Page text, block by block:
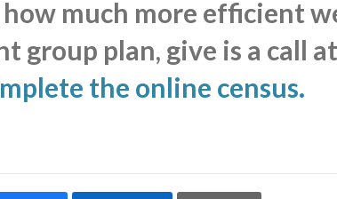
much more efficient
group plan, give is a call
the online census.